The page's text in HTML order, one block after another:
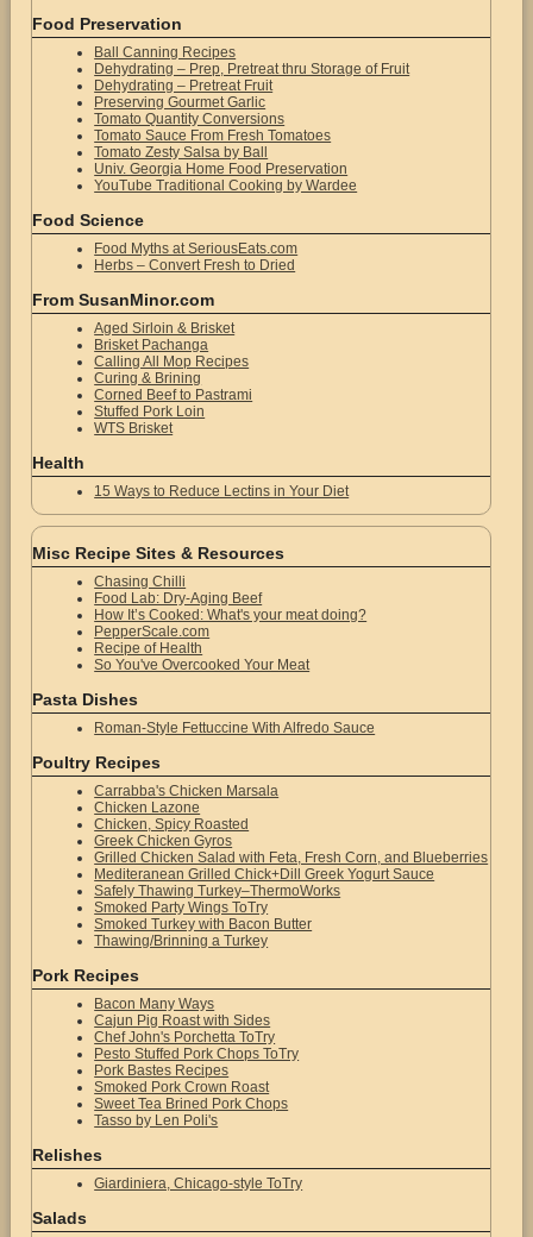
Food Preservation
Ball Canning Recipes
Dehydrating – Prep, Pretreat thru Storage of Fruit
Dehydrating – Pretreat Fruit
Preserving Gourmet Garlic
Tomato Quantity Conversions
Tomato Sauce From Fresh Tomatoes
Tomato Zesty Salsa by Ball
Univ. Georgia Home Food Preservation
YouTube Traditional Cooking by Wardee
Food Science
Food Myths at SeriousEats.com
Herbs – Convert Fresh to Dried
From SusanMinor.com
Aged Sirloin & Brisket
Brisket Pachanga
Calling All Mop Recipes
Curing & Brining
Corned Beef to Pastrami
Stuffed Pork Loin
WTS Brisket
Health
15 Ways to Reduce Lectins in Your Diet
Misc Recipe Sites & Resources
Chasing Chilli
Food Lab: Dry-Aging Beef
How It’s Cooked: What's your meat doing?
PepperScale.com
Recipe of Health
So You've Overcooked Your Meat
Pasta Dishes
Roman-Style Fettuccine With Alfredo Sauce
Poultry Recipes
Carrabba's Chicken Marsala
Chicken Lazone
Chicken, Spicy Roasted
Greek Chicken Gyros
Grilled Chicken Salad with Feta, Fresh Corn, and Blueberries
Mediteranean Grilled Chick+Dill Greek Yogurt Sauce
Safely Thawing Turkey–ThermoWorks
Smoked Party Wings ToTry
Smoked Turkey with Bacon Butter
Thawing/Brinning a Turkey
Pork Recipes
Bacon Many Ways
Cajun Pig Roast with Sides
Chef John's Porchetta ToTry
Pesto Stuffed Pork Chops ToTry
Pork Bastes Recipes
Smoked Pork Crown Roast
Sweet Tea Brined Pork Chops
Tasso by Len Poli's
Relishes
Giardiniera, Chicago-style ToTry
Salads